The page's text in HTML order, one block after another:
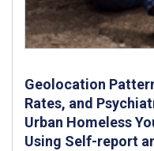
Geolocation
Rates, and
Urban Homeless
Using Self-report